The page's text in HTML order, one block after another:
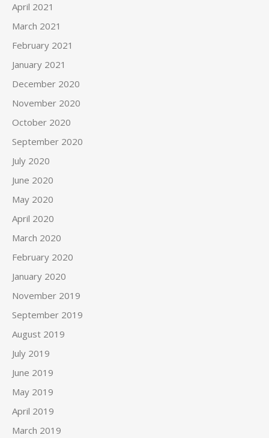
April 2021
March 2021
February 2021
January 2021
December 2020
November 2020
October 2020
September 2020
July 2020
June 2020
May 2020
April 2020
March 2020
February 2020
January 2020
November 2019
September 2019
August 2019
July 2019
June 2019
May 2019
April 2019
March 2019